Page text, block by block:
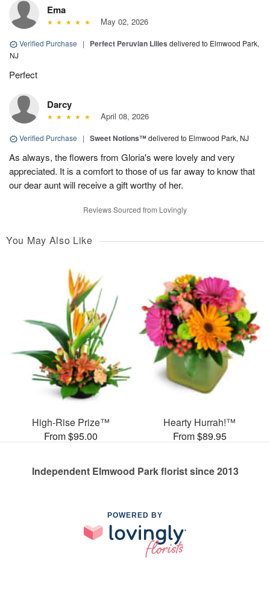
Ema
May 02, 2026
Verified Purchase | Perfect Peruvian Lilies delivered to Elmwood Park,
NJ
Perfect
Darcy
April 08, 2026
Verified Purchase | Sweet Notions™delivered to Elmwood Park, NJ
As always, the flowers from Gloria's were lovely and very
appreciated. It is a comfort to those of us far away to know that
our dear aunt will receive a gift worthy of her.
Reviews Sourced from Lovingly
You May Also Like
High-Rise Prize™
From $95.00
Hearty Hurrah!™
From $89.95
Independent Elmwood Park florist since 2013
POWERED BY